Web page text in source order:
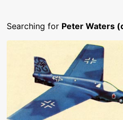
Searching for Peter Waters